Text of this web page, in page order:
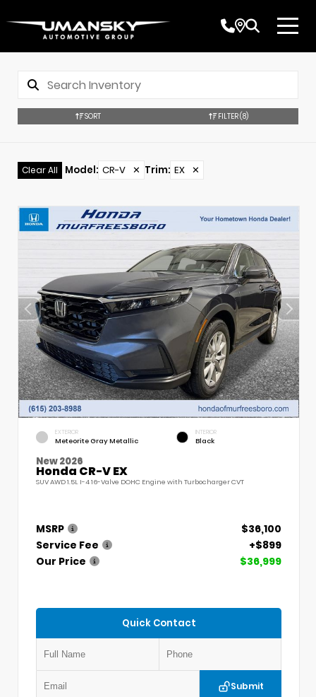
SORT FILTER(8)
Clear All Model: CR-V ✕ Trim: EX ✕
EXTERIOR
Meteorite Gray Metallic
INTERIOR
Black
New 2026
Honda CR-V EX
SUV AWD 1.5L I-4 16-Valve DOHC Engine with Turbocharger CVT
MSRP
$36,100
Service Fee
+$899
Our Price
$36,999
Quick Contact
Submit